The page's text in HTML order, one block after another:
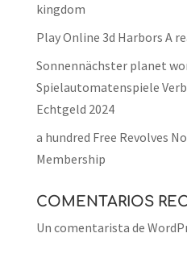
kingdom
Play Online 3d Harbors A
Sonnennächster planet
Spielautomatenspiele
Echtgeld 2024
a hundred Free Revolves
Membership
COMENTARIOS
Un comentarista de